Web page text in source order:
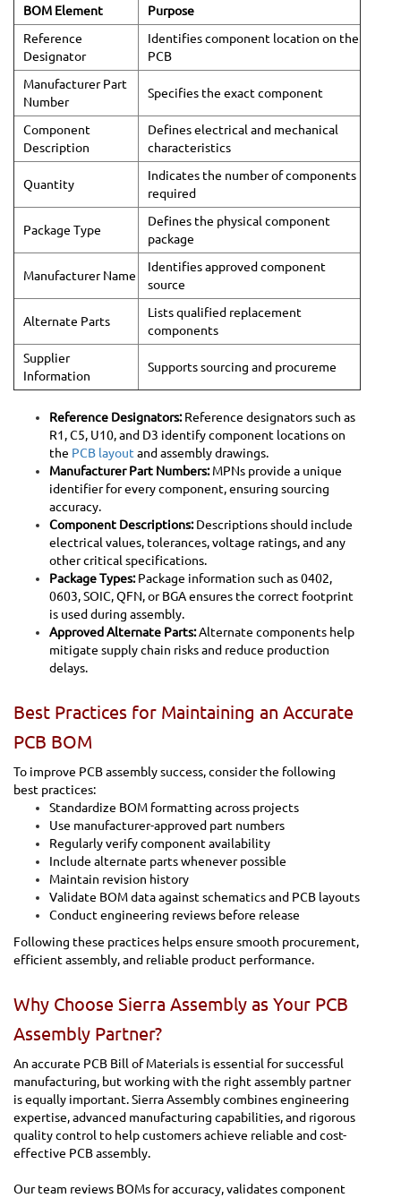
BOM Element
Purpose
Reference
Designator
Identifies component location on the
PCB
Manufacturer Part
Number
Specifies the exact component
Component
Description
Defines electrical and mechanical
characteristics
Quantity
Indicates the number of components
required
Package Type
Defines the physical component
package
Manufacturer Name
Identifies approved component
source
Alternate Parts
Lists qualified replacement
components
Supplier
Information
Supports sourcing and procureme
Reference Designators:Reference designators such as
R1, C5, U10, and D3 identify component locations on
the PCB layout and assembly drawings.
Manufacturer Part Numbers:MPNs provide a unique
identifier for every component, ensuring sourcing
accuracy.
Component Descriptions:Descriptions should include
electrical values, tolerances, voltage ratings, and any
other critical specifications.
Package Types:Package information such as 0402,
0603, SOIC, QFN, or BGA ensures the correct footprint
is used during assembly.
Approved Alternate Parts:Alternate components help
mitigate supply chain risks and reduce production
delays.
Best Practices for Maintaining an Accurate
PCB BOM
To improve PCB assembly success, consider the following
best practices:
Standardize BOM formatting across projects
Use manufacturer-approved part numbers
Regularly verify component availability
Include alternate parts whenever possible
Maintain revision history
Validate BOM data against schematics and PCB layouts
Conduct engineering reviews before release
Following these practices helps ensure smooth procurement,
efficient assembly, and reliable product performance.
Why Choose Sierra Assembly as Your PCB
Assembly Partner?
An accurate PCB Bill of Materials is essential for successful
manufacturing, but working with the right assembly partner
is equally important. Sierra Assembly combines engineering
expertise, advanced manufacturing capabilities, and rigorous
quality control to help customers achieve reliable and cost-
effective PCB assembly.
Our team reviews BOMs for accuracy, validates component